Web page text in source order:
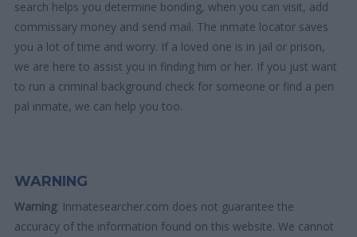
search helps you determine bonding, when you can visit, add
commissary money and send mail. The inmate locator saves
you a lot of time and worry. If a loved one is in jail or prison,
we are here to assist you in finding him or her. If you just want
to run a criminal background check for someone or find a pen
pal inmate, we can help you too.
WARNING
Warning: Inmatesearcher.com does not guarantee the
accuracy of the information found on this website. We cannot